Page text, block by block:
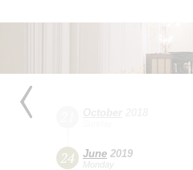
24 June 2019
Monday